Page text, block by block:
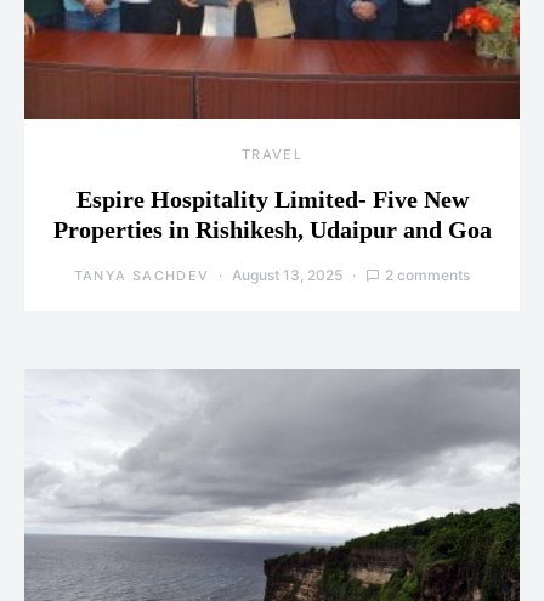
TRAVEL
Espire Hospitality Limited- Five New
Properties in Rishikesh, Udaipur and Goa
TANYA SACHDEV August 13, 2025 2 comments